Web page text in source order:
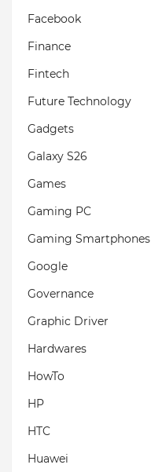
Facebook
Finance
Fintech
Future Technology
Gadgets
Galaxy S26
Games
Gaming PC
Gaming Smartphones
Google
Governance
Graphic Driver
Hardwares
HowTo
HP
HTC
Huawei